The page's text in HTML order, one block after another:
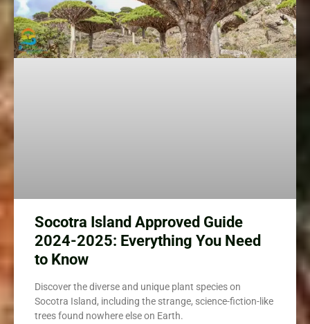
Socotra Island Approved Guide
2024-2025: Everything You Need
to Know
Discover the diverse and unique plant species on
Socotra Island, including the strange, science-fiction-like
trees found nowhere else on Earth.